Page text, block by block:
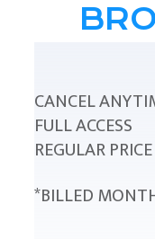
CANCEL
FULL ACCESS
REGULAR PRICE
*BILLED